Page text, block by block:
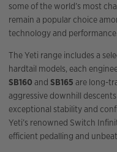
some of the world’s most
remain a popular choice
technology and performance.
The Yeti range includes a
hardtail models, each
SB160 and SB165 are long-
aggressive downhill
exceptional stability and
Yeti’s renowned Switch
efficient pedalling and